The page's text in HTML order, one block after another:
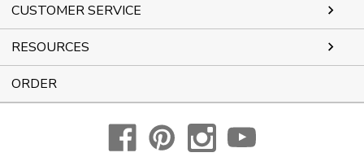
CUSTOMER SERVICE
RESOURCES
ORDER